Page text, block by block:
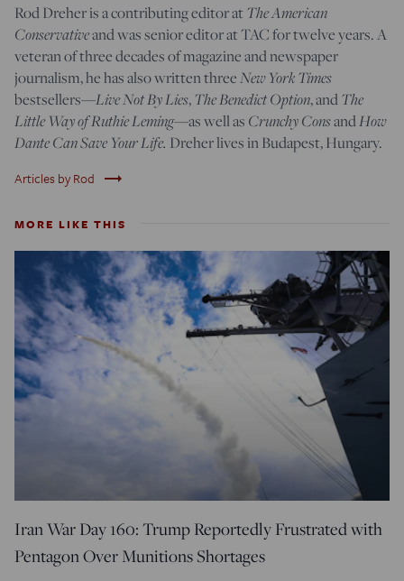
Rod Dreher is a contributing editor atThe American
Conservativeand was senior editor at TAC for twelve years. A
veteran of three decades of magazine and newspaper
journalism, he has also written threeNew York Times
bestsellers—Live Not By Lies,The Benedict Option, andThe
Little Way of Ruthie Leming—as well as Crunchy ConsandHow
Dante Can Save Your Life. Dreher lives in Budapest, Hungary.
Articles by Rod trending_flat
MORE LIKE THIS
Iran War Day 160: Trump Reportedly Frustrated with
Pentagon Over Munitions Shortages